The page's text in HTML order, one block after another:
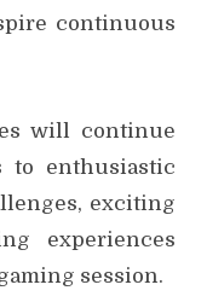
continuous
will continue
to enthusiastic
exciting
experiences
session.